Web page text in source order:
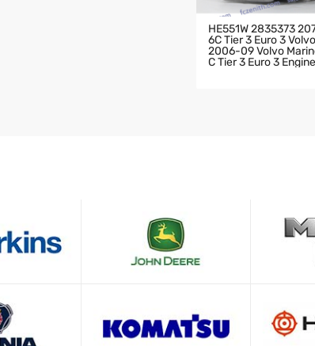
HE551W 2835373
6C Tier 3 Euro 3
2006-09 Volvo
C Tier 3 Euro 3